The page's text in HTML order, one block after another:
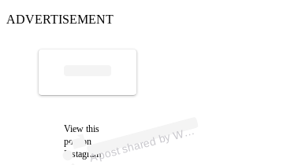
ADVERTISEMENT
View this
post on
Instagram
A
p
ost s
h
ar
e
d
by
Well
Off
F
or
ev
er (
@
w
ell
offf
or
ev
er)